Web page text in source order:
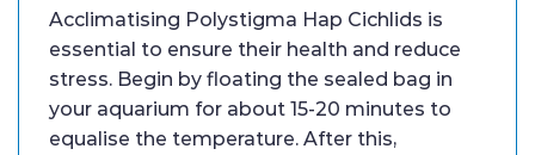
Acclimatising Polystigma Hap Cichlids is
essential to ensure their health and reduce
stress. Begin by floating the sealed bag in
your aquarium for about 15-20 minutes to
equalise the temperature. After this,